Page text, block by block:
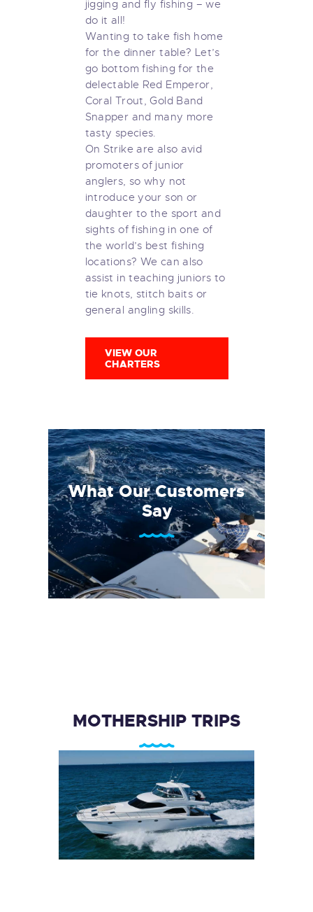
jigging and fly fishing – we
do it all!
Wanting to take fish home
for the dinner table? Let’s
go bottom fishing for the
delectable Red Emperor,
Coral Trout, Gold Band
Snapper and many more
tasty species.
On Strike are also avid
promoters of junior
anglers, so why not
introduce your son or
daughter to the sport and
sights of fishing in one of
the world’s best fishing
locations? We can also
assist in teaching juniors to
tie knots, stitch baits or
general angling skills.
VIEW OUR
CHARTERS
What Our Customers
Say
MOTHERSHIP TRIPS